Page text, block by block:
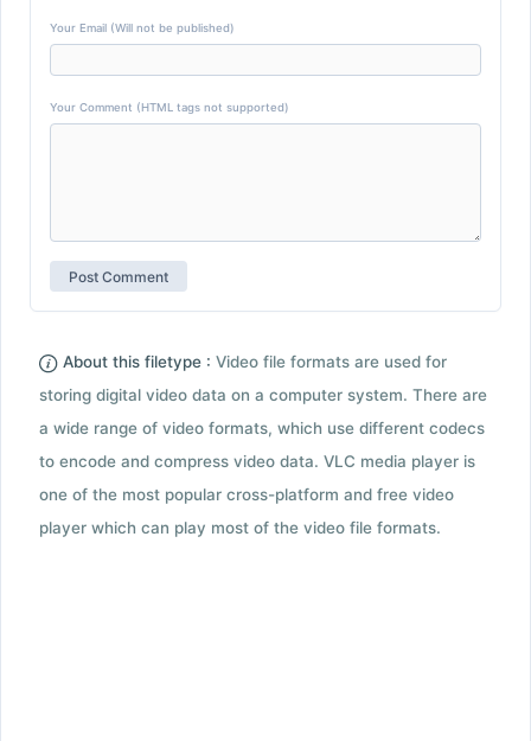
Your Email (Will not be published)
Your Comment (HTML tags not supported)
About this filetype : Video file formats are used for
storing digital video data on a computer system. There are
a wide range of video formats, which use different codecs
to encode and compress video data. VLC media player is
one of the most popular cross-platform and free video
player which can play most of the video file formats.